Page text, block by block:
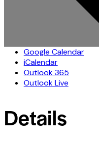
Google Calendar
iCalendar
Outlook 365
Outlook Live
Details